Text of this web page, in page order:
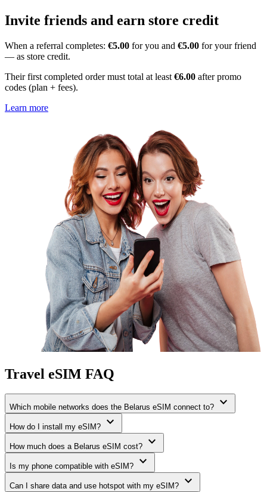
Invite friends and earn store credit
When a referral completes: €5.00 for you and €5.00 for your friend
— as store credit.
Their first completed order must total at least €6.00 after promo
codes (plan + fees).
Learn more
Travel eSIM FAQ
Which mobile networks does the Belarus eSIM connect to? expand_more
How do I install my eSIM? expand_more
How much does a Belarus eSIM cost? expand_more
Is my phone compatible with eSIM? expand_more
Can I share data and use hotspot with my eSIM? expand_more